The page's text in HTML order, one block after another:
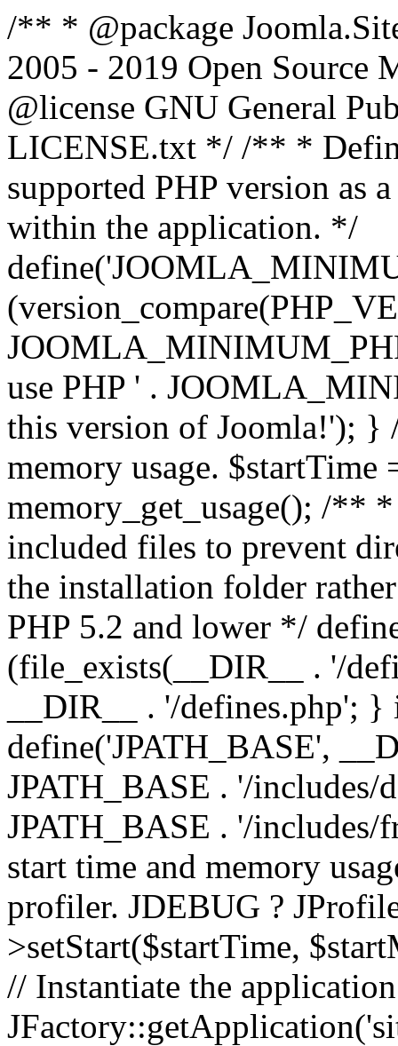
/** * @package
2005 - 2019 Open Source
@license GNU General
LICENSE.txt */ /** *
supported PHP version as
within the application. */
use PHP ' .
this version of Joomla!'); }
memory usage.
memory_get_usage(); /**
included files to prevent
the installation folder
PHP 5.2 and lower */
(file_exists(__DIR__ . '/
__DIR__ . '/defines.php';
define('JPATH_BASE',
JPATH_BASE . '/includes/
JPATH_BASE . '/
start time and memory
profiler. JDEBUG ?
>setStart($startTime,
// Instantiate the